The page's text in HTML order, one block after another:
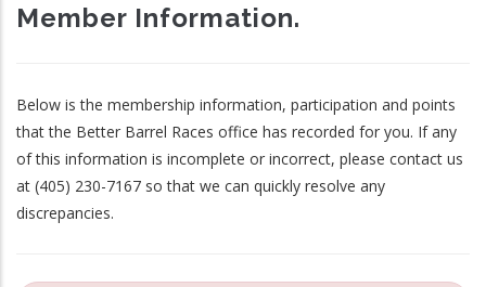
Member Information.
Below is the membership information, participation and points
that the Better Barrel Races office has recorded for you. If any
of this information is incomplete or incorrect, please contact us
at (405) 230-7167 so that we can quickly resolve any
discrepancies.